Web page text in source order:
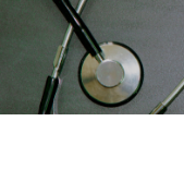
IV HYDRATION
LOCATION